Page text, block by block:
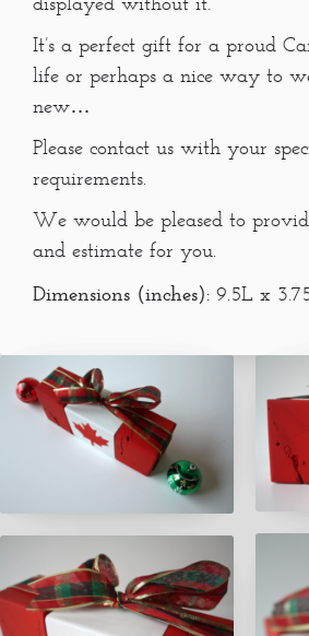
displayed without it.
It’s a perfect gift for a proud
life or perhaps a nice way to
new…
Please contact us with your
requirements.
We would be pleased to
and estimate for you.
Dimensions (inches): 9.5L x